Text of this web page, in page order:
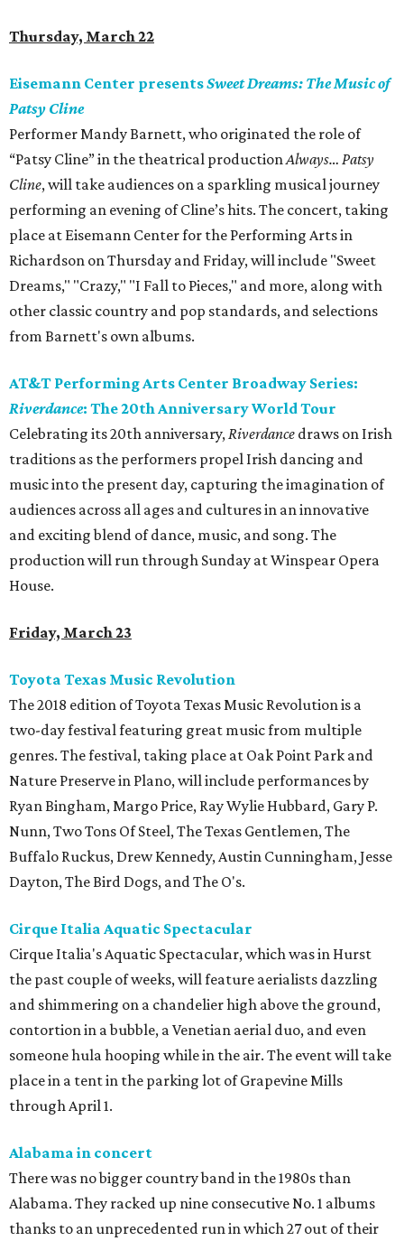
Thursday, March 22
Eisemann Center presentsSweet Dreams: The Music of
Patsy Cline
Performer Mandy Barnett, who originated the role of
“Patsy Cline” in the theatrical productionAlways… Patsy
Cline​, will take audiences on a sparkling musical journey
performing an evening of Cline’s hits. The concert, taking
place at Eisemann Center for the Performing Arts in
Richardson on Thursday and Friday, will include "Sweet
Dreams," "Crazy," "I Fall to Pieces," and more, along with
other classic country and pop standards, and selections
from Barnett's own albums.
AT&T Performing Arts Center Broadway Series:
Riverdance: The 20th Anniversary World Tour
Celebrating its 20th anniversary,Riverdance draws on Irish
traditions as the performers propel Irish dancing and
music into the present day, capturing the imagination of
audiences across all ages and cultures in an innovative
and exciting blend of dance, music, and song. The
production will run through Sunday at Winspear Opera
House.
Friday, March 23
Toyota Texas Music Revolution
The 2018 edition of Toyota Texas Music Revolution is a
two-day festival featuring great music from multiple
genres. The festival, taking place at Oak Point Park and
Nature Preserve in Plano, will include performances by
Ryan Bingham, Margo Price, Ray Wylie Hubbard, Gary P.
Nunn, Two Tons Of Steel, The Texas Gentlemen, The
Buffalo Ruckus, Drew Kennedy, Austin Cunningham, Jesse
Dayton, The Bird Dogs, and The O's.
Cirque Italia Aquatic Spectacular
Cirque Italia's Aquatic Spectacular, which was in Hurst
the past couple of weeks, will feature aerialists dazzling
and shimmering on a chandelier high above the ground,
contortion in a bubble, a Venetian aerial duo, and even
someone hula hooping while in the air. The event will take
place in a tent in the parking lot of Grapevine Mills
through April 1.
Alabama in concert
There was no bigger country band in the 1980s than
Alabama. They racked up nine consecutive No. 1 albums
thanks to an unprecedented run in which 27 out of their